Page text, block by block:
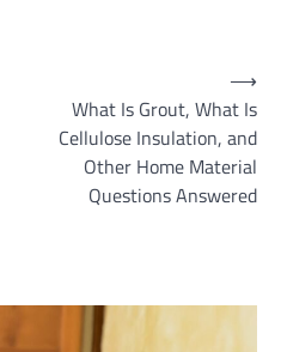
What Is Grout, What Is
Cellulose Insulation, and
Other Home Material
Questions Answered
⟶